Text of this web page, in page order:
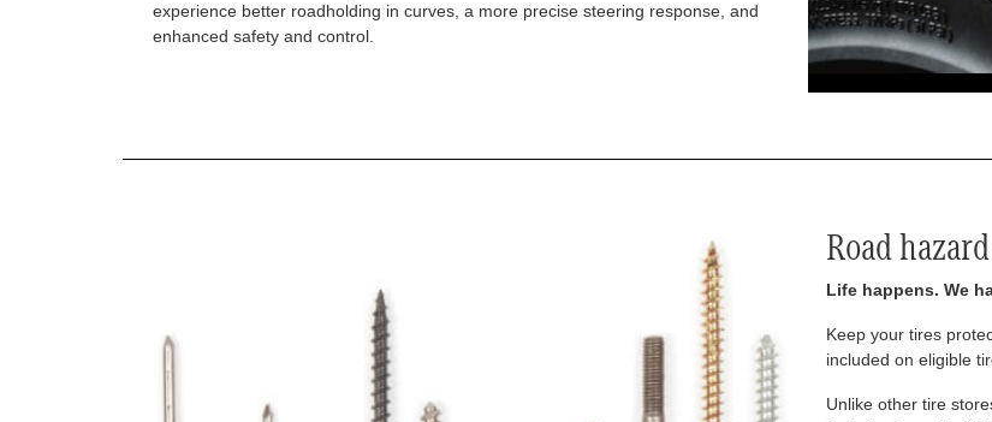
experience better roadholding in curves, a more precise steering response, and
enhanced safety and control.
Road
Life happens. We
Keep your tires
included on eligible
Unlike other tire